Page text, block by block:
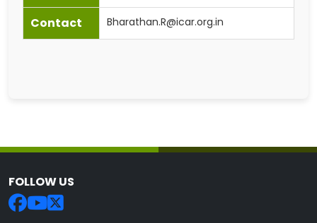
Contact Bharathan.R@icar.org.in
FOLLOW US